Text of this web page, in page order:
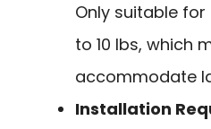
Only suitable
to 10 lbs, which
accommodate
Installation